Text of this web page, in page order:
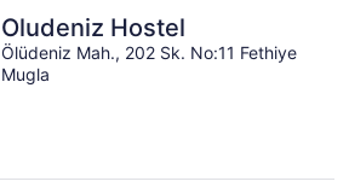
Oludeniz Hostel
Ölüdeniz Mah., 202 Sk. No:11 Fethiye
Mugla